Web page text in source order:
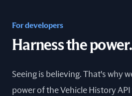
For developers
Harness the power.
Seeing is believing. That's why
power of the Vehicle History